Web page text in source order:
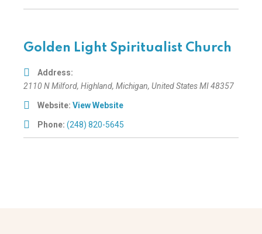
Golden Light Spiritualist Church
Address:
2110 N Milford, Highland, Michigan, United StatesMI 48357
Website: View Website
Phone: (248) 820-5645